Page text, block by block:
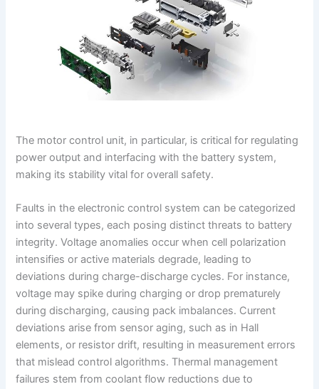
The motor control unit, in particular, is critical for regulating
power output and interfacing with the battery system,
making its stability vital for overall safety.
Faults in the electronic control system can be categorized
into several types, each posing distinct threats to battery
integrity. Voltage anomalies occur when cell polarization
intensifies or active materials degrade, leading to
deviations during charge-discharge cycles. For instance,
voltage may spike during charging or drop prematurely
during discharging, causing pack imbalances. Current
deviations arise from sensor aging, such as in Hall
elements, or resistor drift, resulting in measurement errors
that mislead control algorithms. Thermal management
failures stem from coolant flow reductions due to